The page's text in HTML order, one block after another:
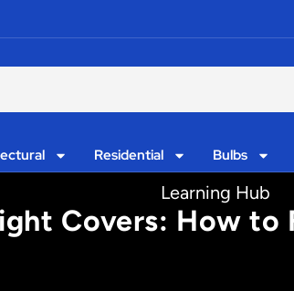
Residential Bulbs
Learning Hub
Covers: How